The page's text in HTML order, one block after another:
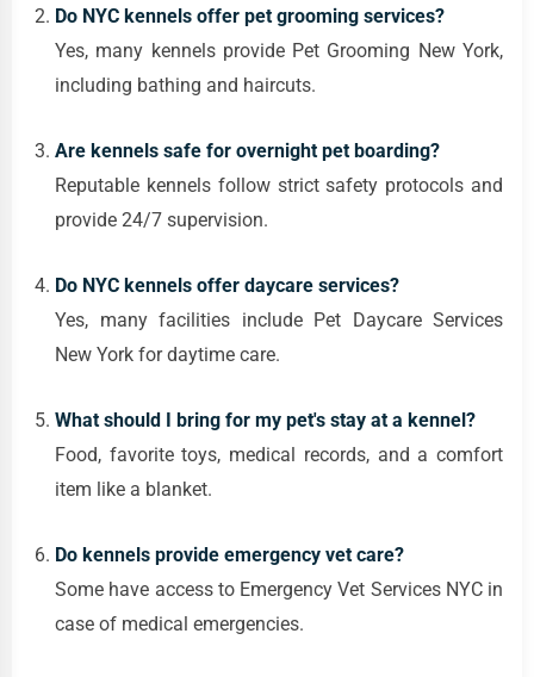
Do NYC kennels offer pet grooming services?
Yes, many kennels provide Pet Grooming New York,
including bathing and haircuts.
Are kennels safe for overnight pet boarding?
Reputable kennels follow strict safety protocols and
provide 24/7 supervision.
Do NYC kennels offer daycare services?
Yes, many facilities include Pet Daycare Services
New York for daytime care.
What should I bring for my pet's stay at a kennel?
Food, favorite toys, medical records, and a comfort
item like a blanket.
Do kennels provide emergency vet care?
Some have access to Emergency Vet Services NYC in
case of medical emergencies.